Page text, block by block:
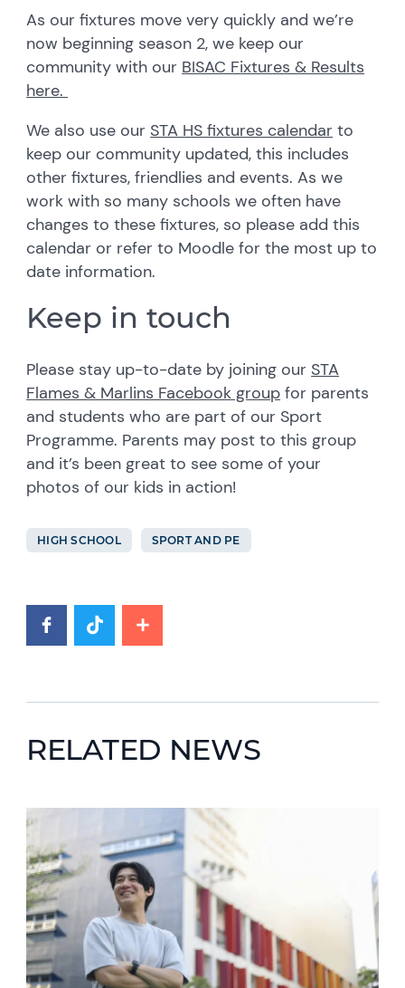
As our fixtures move very quickly and we’re
now beginning season 2, we keep our
community with our BISAC Fixtures & Results
here.
We also use our STA HS fixtures calendar to
keep our community updated, this includes
other fixtures, friendlies and events. As we
work with so many schools we often have
changes to these fixtures, so please add this
calendar or refer to Moodle for the most up to
date information.
Keep in touch
Please stay up-to-date by joining our STA
Flames & Marlins Facebook group for parents
and students who are part of our Sport
Programme. Parents may post to this group
and it’s been great to see some of your
photos of our kids in action!
HIGH SCHOOL SPORT AND PE
RELATED NEWS
News image